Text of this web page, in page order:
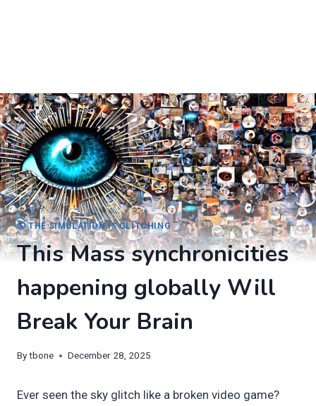
🌎 THE SIMULATION IS GLITCHING
This Mass synchronicities
happening globally Will
Break Your Brain
Bytbone December 28, 2025
Ever seen the sky glitch like a broken video game?